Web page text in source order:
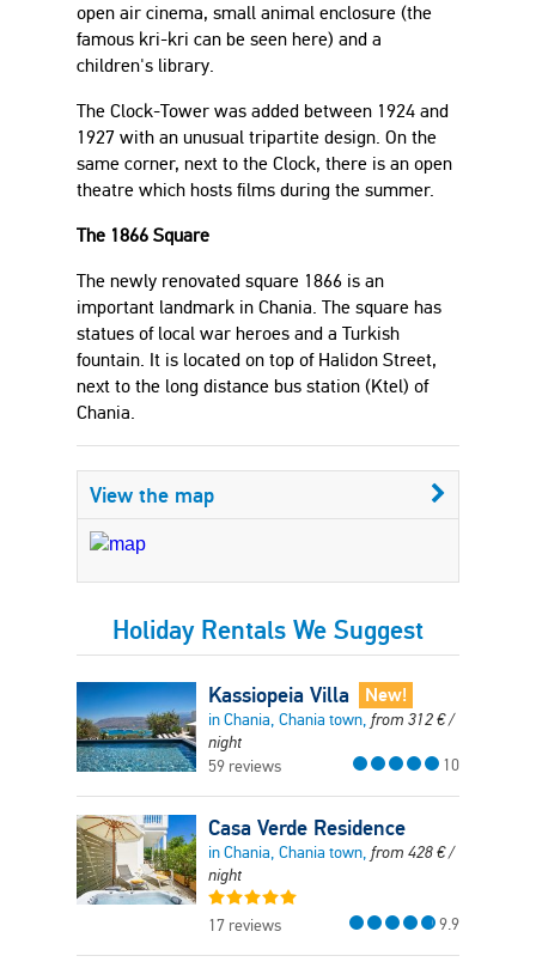
open air cinema, small animal enclosure (the
famous kri-kri can be seen here) and a
children's library.
The Clock-Tower was added between 1924 and
1927 with an unusual tripartite design. On the
same corner, next to the Clock, there is an open
theatre which hosts films during the summer.
The 1866 Square
The newly renovated square 1866 is an
important landmark in Chania. The square has
statues of local war heroes and a Turkish
fountain. It is located on top of Halidon Street,
next to the long distance bus station (Ktel) of
Chania.
View the map
Holiday Rentals We Suggest
Kassiopeia Villa New!
in Chania, Chania town, from 312€/
night
59 reviews
10
Casa Verde Residence
in Chania, Chania town, from 428€/
night
17 reviews 9.9